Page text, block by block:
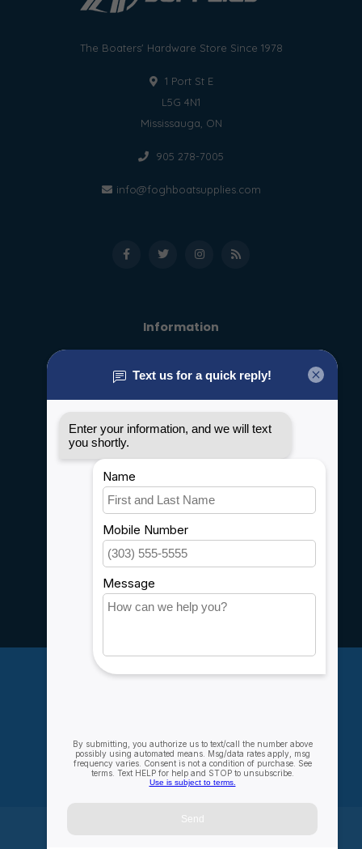
The Boaters' Hardware Store Since 1978
1 Port St E
L5G 4N1
Mississauga, ON
905 278-7005
info@foghboatsupplies.com
Information
General terms & conditions
Privacy policy
Shipping & Returns
Customer support
Sitemap
Service
Careers
Account information
Compare
All products